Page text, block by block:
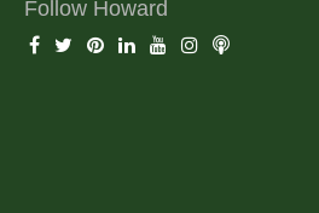
Follow Howard